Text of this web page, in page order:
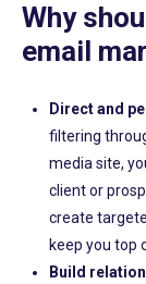
Why
email
Direct and
filtering
media site, y
client or
create
keep you top
Build